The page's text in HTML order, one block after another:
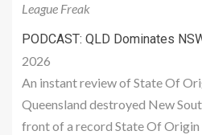
League Freak
PODCAST: QLD Dominates
2026
An instant review of State Of
Queensland destroyed New
front of a record State Of Origin